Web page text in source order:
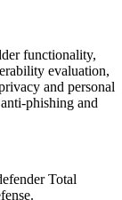
functionality,
evaluation,
and personal
phishing and
Total